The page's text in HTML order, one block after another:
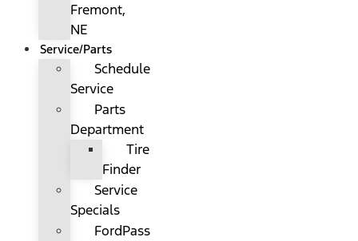
Fremont,
NE
Service/Parts
Schedule
Service
Parts
Department
Tire
Finder
Service
Specials
FordPass